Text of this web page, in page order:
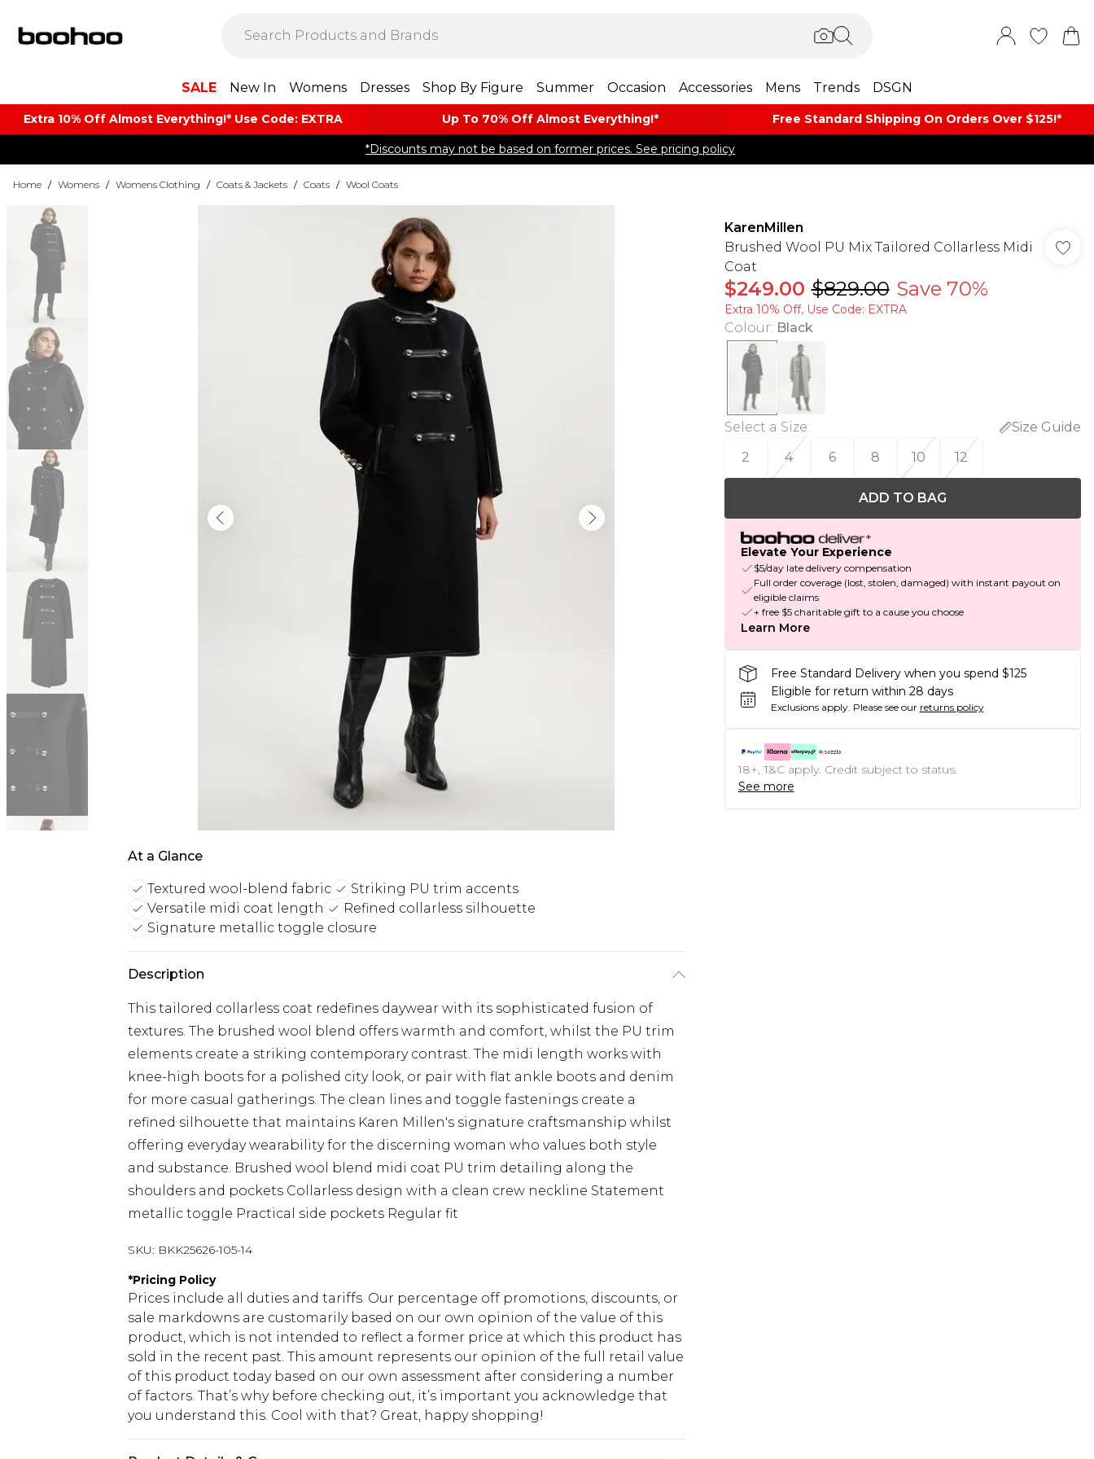
SALE New In Womens Dresses Shop By Figure Summer Occasion Accessories Mens Trends DSGN
Extra 10% Off Almost Everything​​!* Use Code: EXTRA Up To 70% Off Almost​ Everything!* Free Standard Shipping On Orders Over $125!​*
*Discounts may not be based on former prices. See pricing policy
Home / Womens / Womens Clothing / Coats & Jackets / Coats / Wool Coats
At a Glance
Textured wool-blend fabric
Striking PU trim accents
Versatile midi coat length
Refined collarless silhouette
Signature metallic toggle closure
Description
This tailored collarless coat redefines daywear with its sophisticated fusion of
textures. The brushed wool blend offers warmth and comfort, whilst the PU trim
elements create a striking contemporary contrast. The midi length works with
knee-high boots for a polished city look, or pair with flat ankle boots and denim
for more casual gatherings. The clean lines and toggle fastenings create a
refined silhouette that maintains Karen Millen's signature craftsmanship whilst
offering everyday wearability for the discerning woman who values both style
and substance. Brushed wool blend midi coat PU trim detailing along the
shoulders and pockets Collarless design with a clean crew neckline Statement
metallic toggle Practical side pockets Regular fit
SKU: BKK25626-105-14
*Pricing Policy
Prices include all duties and tariffs. Our percentage off promotions, discounts, or
sale markdowns are customarily based on our own opinion of the value of this
product, which is not intended to reflect a former price at which this product has
sold in the recent past. This amount represents our opinion of the full retail value
of this product today based on our own assessment after considering a number
of factors. That’s why before checking out, it’s important you acknowledge that
you understand this. Cool with that? Great, happy shopping!
KarenMillen
Brushed Wool PU Mix Tailored Collarless Midi
Coat
$249.00 $829.00 Save 70%
Extra 10% Off, Use Code: EXTRA
Colour: Black
Select a Size:
Size Guide
2
4 6 8 10 12
ADD TO BAG
Elevate Your Experience
$5/day late delivery compensation
Full order coverage (lost, stolen, damaged) with instant payout on
eligible claims
+ free $5 charitable gift to a cause you choose
Learn More
Free Standard Delivery when you spend $125
Eligible for return within 28 days
Exclusions apply. Please see our returns policy
18+, T&C apply. Credit subject to status.
See more